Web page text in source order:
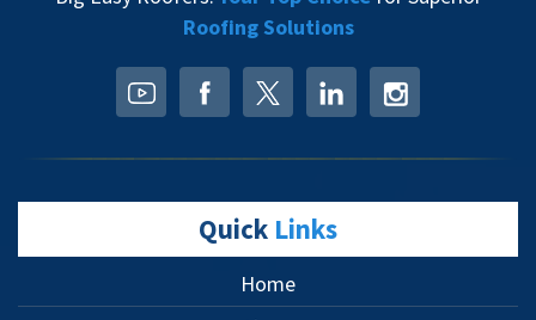
Roofing Solutions
Quick Links
Home